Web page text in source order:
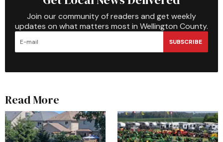
Join our community of readers and get weekly
updates on what matters most in Wellington County.
SUBSCRIBE
Read More